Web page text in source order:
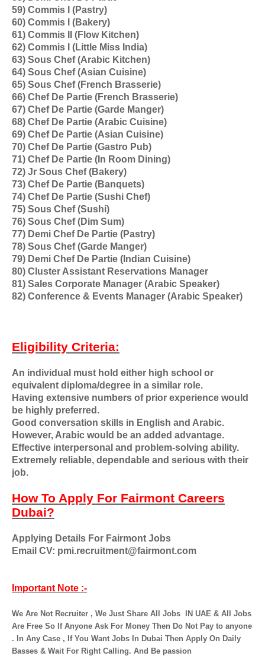
59) Commis I (Pastry)
60) Commis I (Bakery)
61) Commis II (Flow Kitchen)
62) Commis I (Little Miss India)
63) Sous Chef (Arabic Kitchen)
64) Sous Chef (Asian Cuisine)
65) Sous Chef (French Brasserie)
66) Chef De Partie (French Brasserie)
67) Chef De Partie (Garde Manger)
68) Chef De Partie (Arabic Cuisine)
69) Chef De Partie (Asian Cuisine)
70) Chef De Partie (Gastro Pub)
71) Chef De Partie (In Room Dining)
72) Jr Sous Chef (Bakery)
73) Chef De Partie (Banquets)
74) Chef De Partie (Sushi Chef)
75) Sous Chef (Sushi)
76) Sous Chef (Dim Sum)
77) Demi Chef De Partie (Pastry)
78) Sous Chef (Garde Manger)
79) Demi Chef De Partie (Indian Cuisine)
80) Cluster Assistant Reservations Manager
81) Sales Corporate Manager (Arabic Speaker)
82) Conference & Events Manager (Arabic Speaker)
Eligibility Criteria:
An individual must hold either high school or
equivalent diploma/degree in a similar role.
Having extensive numbers of prior experience would
be highly preferred.
Good conversation skills in English and Arabic.
However, Arabic would be an added advantage.
Effective interpersonal and problem-solving ability.
Extremely reliable, dependable and serious with their
job.
How To Apply For Fairmont Careers
Dubai?
Applying Details For Fairmont Jobs
Email CV: pmi.recruitment@fairmont.com
Important Note :-
We Are Not Recruiter , We Just Share All Jobs
IN UAE & All Jobs
Are Free So If Anyone Ask For Money Then Do Not Pay to anyone
. In Any Case , If You Want Jobs In Dubai Then Apply On Daily
Basses & Wait For Right Calling. And Be passion